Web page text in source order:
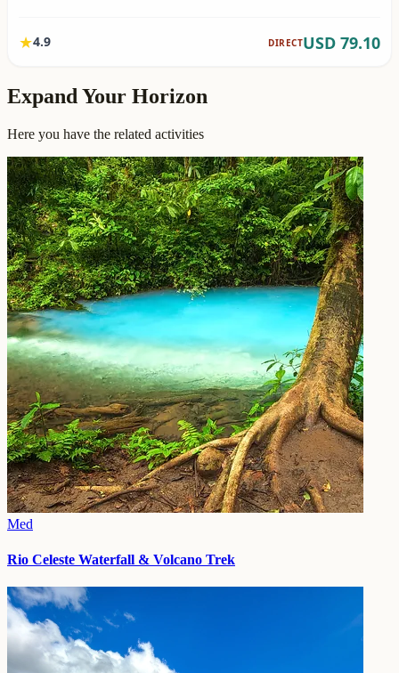
Expand Your Horizon
Here you have the related activities
Med
Rio Celeste Waterfall & Volcano Trek